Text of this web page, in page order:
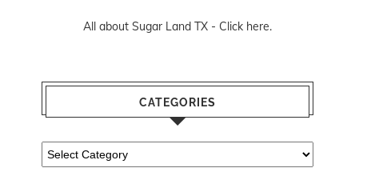
All about Sugar Land TX - Click here.
CATEGORIES
Categories